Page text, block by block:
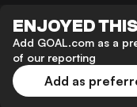
ENJOYED
Add GOAL.com as a
of our reporting
Add as